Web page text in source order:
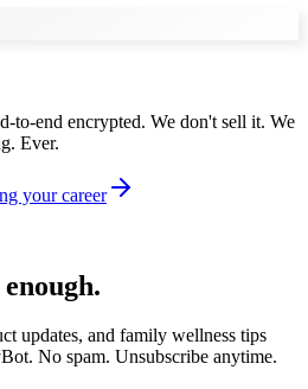
to-end encrypted. We don't sell it. We
Ever.
your career
updates, and family wellness tips
No spam. Unsubscribe anytime.